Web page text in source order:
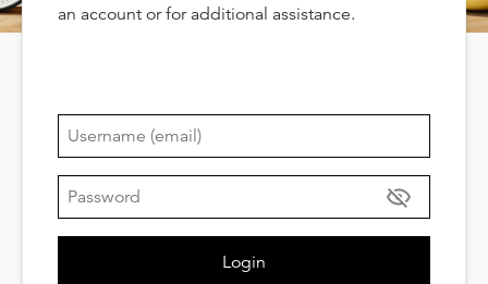
an account or for additional assistance.
Login